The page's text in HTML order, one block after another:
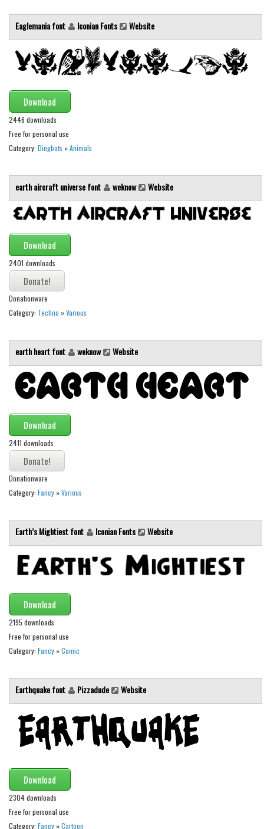
Horror
Initials
Old School
Comic
Stencil, Army
Typewriter
Various
Gothic
Initials
Medieval
Modern
Various
Arabic
Chinese, Japan
Mexican
Russian
Various
Holiday
Various
Script
Brush
Graffiti
Handwritten
School
Various
Techno
LCD
Sci-fi
Square
Various
Vector
Eaglemania font Iconian Fonts Website
Download
2446 downloads
Free for personal use
Category: Dingbats »Animals
earth aircraft universe font weknow Website
Download
2401 downloads
Donationware
Category: Techno »Various
earth heart font weknow Website
Download
2411 downloads
Donationware
Category: Fancy »Various
Earth’s Mightiest font Iconian Fonts Website
Download
2195 downloads
Free for personal use
Category: Fancy »Comic
Earthquake font Pizzadude Website
Download
2304 downloads
Free for personal use
Category: Fancy »Cartoon